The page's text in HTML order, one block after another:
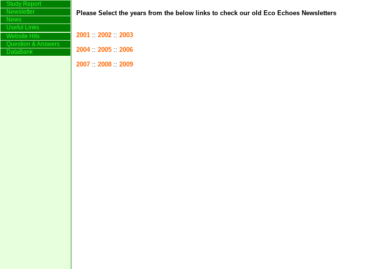
Study Report
Newsletter
News
Useful Links
Website Hits
Question & Answers
DataBank
Please Select the years from the below links to check our old Eco Echoes Newsletters
2001 :: 2002 :: 2003
2004 :: 2005 :: 2006
2007 :: 2008 :: 2009